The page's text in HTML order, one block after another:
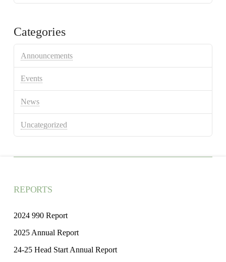
Categories
Announcements
Events
News
Uncategorized
REPORTS
2024 990 Report
2025 Annual Report
24-25 Head Start Annual Report